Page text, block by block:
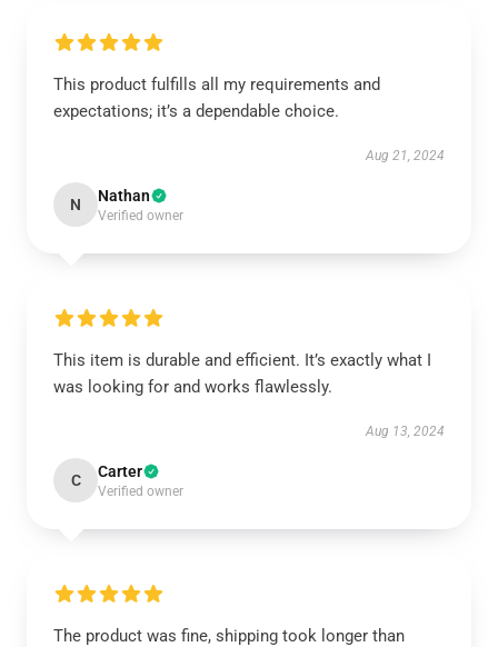
This product fulfills all my requirements and
expectations; it’s a dependable choice.
Aug 21, 2024
N Nathan
Verified owner
This item is durable and efficient. It’s exactly what I
was looking for and works flawlessly.
Aug 13, 2024
C Carter
Verified owner
The product was fine, shipping took longer than